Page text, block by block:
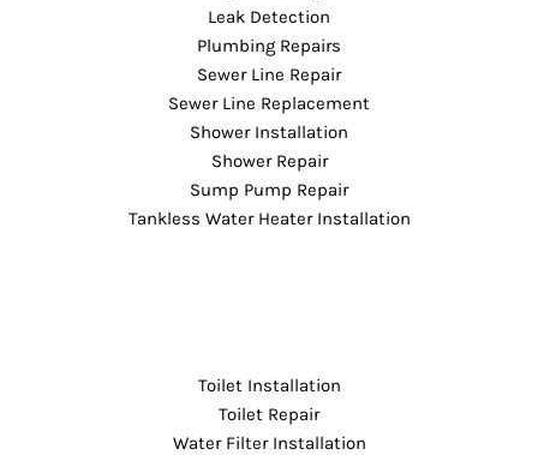
Leak Detection
Plumbing Repairs
Sewer Line Repair
Sewer Line Replacement
Shower Installation
Shower Repair
Sump Pump Repair
Tankless Water Heater Installation
Toilet Installation
Toilet Repair
Water Filter Installation